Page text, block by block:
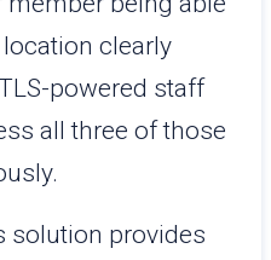
clearly
powered staff
all three of those
solution provides